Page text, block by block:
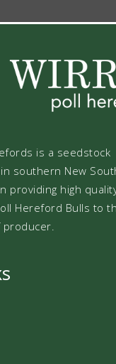
is a seedstock
southern New
providing high
Hereford Bulls to